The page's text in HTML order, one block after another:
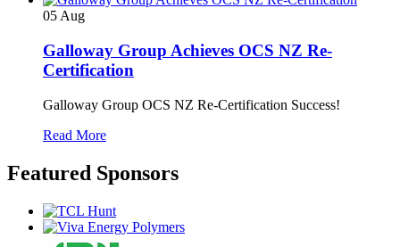
05 Aug
Galloway Group Achieves OCS NZ Re-
Certification
Galloway Group OCS NZ Re-Certification Success!
Read More
Featured Sponsors